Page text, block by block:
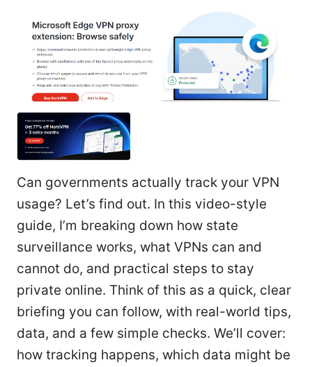
Can governments actually track your VPN
usage? Let’s find out. In this video-style
guide, I’m breaking down how state
surveillance works, what VPNs can and
cannot do, and practical steps to stay
private online. Think of this as a quick, clear
briefing you can follow, with real-world tips,
data, and a few simple checks. We’ll cover:
how tracking happens, which data might be